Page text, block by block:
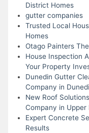
District Homes
gutter companies
Trusted Local
Homes
Otago Painters
House Inspection
Your Property
Dunedin Gutter
Company in
New Roof
Company in Upper
Expert Concrete
Results